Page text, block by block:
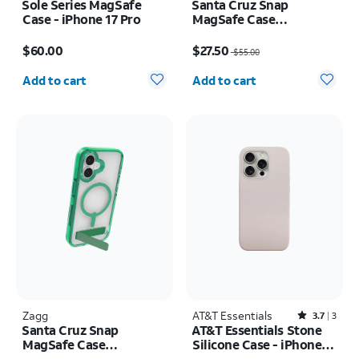
Sole Series MagSafe
Case - iPhone 17 Pro
$60.00
Quantity selected: 0
Add to cart
Santa Cruz Snap
MagSafe Case
Air
$27.50$55.00
Quantity selected: 0
Add to cart
Zagg
Santa Cruz Snap
MagSafe Case
AT&T Essentials Rated3.7out of 5 stars with3reviews
3.7 3
AT&T Essentials Stone
Silicone Case - iPhone